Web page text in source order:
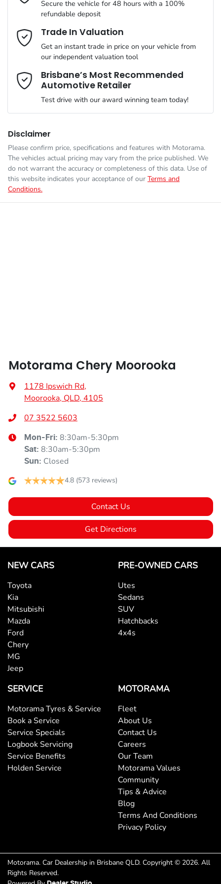
Gearbox
LNNBBDEEXTD211966
Engine size 1.5-litre
Fuel consumption
Fuel tank capacity 60 L
Weight 2585 kg
Adaptive Speed Limiter - Road Sign Recognition
Adjustable Steering Col. - Tilt & Reach
Airbag - Driver
Airbag - Front Centre
Airbags - Head for 1st Row Seats (Front)
Airbags - Head for 2nd Row Seats
Air Conditioning - Rear
Alarm
Ambient Lighting - Interior (User Configurable)
Armrest - Front Centre (Shared)
Armrest - Rear Centre (Shared)
Audio - Aux Input USB Socket
Blind Spot Sensor
Bluetooth System
Brake Assist
Brakes - Regenerative
Brakes - Regenerative (Adjustable)
Camera - Side Vision
Email Address*
Mobile Number*
Comments*
Secure the vehicle for 48 hours with a 100%
refundable deposit
Trade In Valuation
Get an instant trade in price on your vehicle from
our independent valuation tool
Brisbane’s Most Recommended
Automotive Retailer
Test drive with our award winning team today!
Disclaimer
Please confirm price, specifications and features with Motorama.
The vehicles actual pricing may vary from the price published. We
do not warrant the accuracy or completeness of this data. Use of
this website indicates your acceptance of our Terms and
Conditions.
Motorama Chery Moorooka
1178 Ipswich Rd,
Moorooka, QLD, 4105
07 3522 5603
Mon-Fri: 8:30am-5:30pm
Sat: 8:30am-5:30pm
Sun: Closed
4.8 (573 reviews)
Contact Us
Get Directions
NEW CARS
Toyota
Kia
Mitsubishi
Mazda
Ford
Chery
MG
Jeep
PRE-OWNED CARS
Utes
Sedans
SUV
Hatchbacks
4x4s
SERVICE
Motorama Tyres & Service
Book a Service
Service Specials
Logbook Servicing
Service Benefits
Holden Service
MOTORAMA
Fleet
About Us
Contact Us
Careers
Our Team
Motorama Values
Community
Tips & Advice
Blog
Terms And Conditions
Privacy Policy
Motorama. Car Dealership in Brisbane QLD. Copyright © 2026. All
Rights Reserved.